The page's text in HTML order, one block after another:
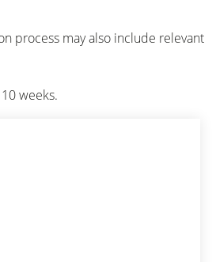
process may also include relevant
weeks.